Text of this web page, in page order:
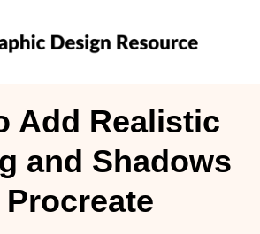
Add Realistic
and Shadows